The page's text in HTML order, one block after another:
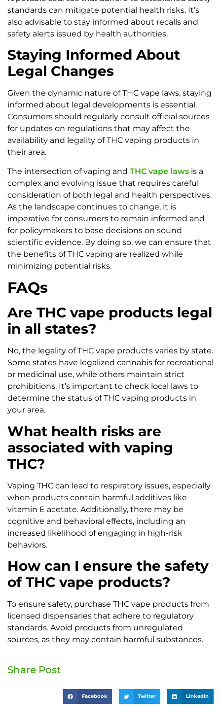
standards can mitigate potential health risks. It’s
also advisable to stay informed about recalls and
safety alerts issued by health authorities.
Staying Informed About
Legal Changes
Given the dynamic nature of THC vape laws, staying
informed about legal developments is essential.
Consumers should regularly consult official sources
for updates on regulations that may affect the
availability and legality of THC vaping products in
their area.
The intersection of vaping and THC vape laws is a
complex and evolving issue that requires careful
consideration of both legal and health perspectives.
As the landscape continues to change, it is
imperative for consumers to remain informed and
for policymakers to base decisions on sound
scientific evidence. By doing so, we can ensure that
the benefits of THC vaping are realized while
minimizing potential risks.
FAQs
Are THC vape products legal
in all states?
No, the legality of THC vape products varies by state.
Some states have legalized cannabis for recreational
or medicinal use, while others maintain strict
prohibitions. It’s important to check local laws to
determine the status of THC vaping products in
your area.
What health risks are
associated with vaping
THC?
Vaping THC can lead to respiratory issues, especially
when products contain harmful additives like
vitamin E acetate. Additionally, there may be
cognitive and behavioral effects, including an
increased likelihood of engaging in high-risk
behaviors.
How can I ensure the safety
of THC vape products?
To ensure safety, purchase THC vape products from
licensed dispensaries that adhere to regulatory
standards. Avoid products from unregulated
sources, as they may contain harmful substances.
Share Post
Facebook Twitter LinkedIn